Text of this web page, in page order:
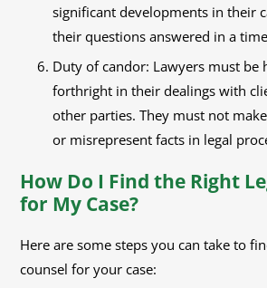
significant developments in their
their questions answered in a
Duty of candor: Lawyers must be
forthright in their dealings with
other parties. They must not
or misrepresent facts in legal
How Do I Find the Right
for My Case?
Here are some steps you can take to
counsel for your case: